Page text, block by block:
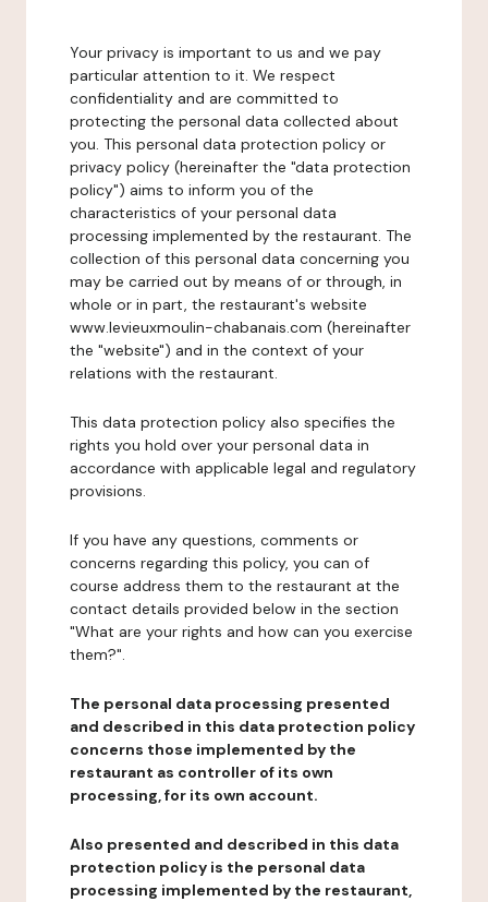
Your privacy is important to us and we pay
particular attention to it. We respect
confidentiality and are committed to
protecting the personal data collected about
you. This personal data protection policy or
privacy policy (hereinafter the "data protection
policy") aims to inform you of the
characteristics of your personal data
processing implemented by the restaurant. The
collection of this personal data concerning you
may be carried out by means of or through, in
whole or in part, the restaurant's website
www.levieuxmoulin-chabanais.com (hereinafter
the "website") and in the context of your
relations with the restaurant.
This data protection policy also specifies the
rights you hold over your personal data in
accordance with applicable legal and regulatory
provisions.
If you have any questions, comments or
concerns regarding this policy, you can of
course address them to the restaurant at the
contact details provided below in the section
"What are your rights and how can you exercise
them?".
The personal data processing presented
and described in this data protection policy
concerns those implemented by the
restaurant as controller of its own
processing, for its own account.
Also presented and described in this data
protection policy is the personal data
processing implemented by the restaurant,